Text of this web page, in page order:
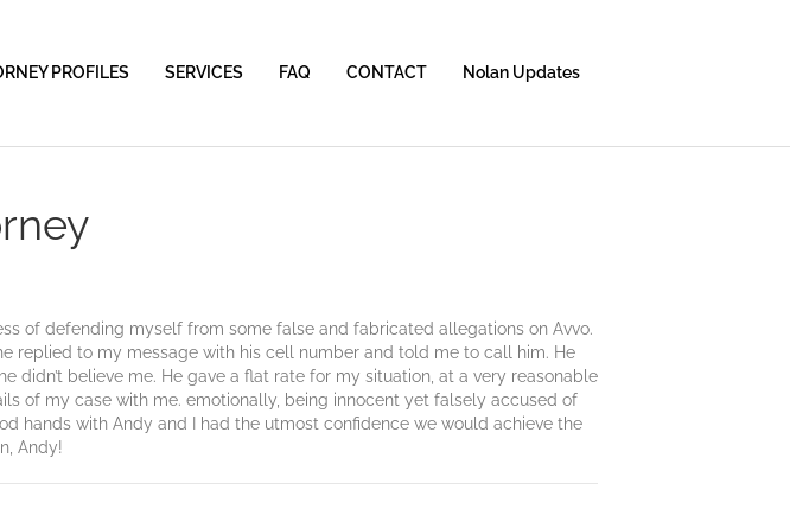
PROFILES SERVICES FAQ CONTACT Nolan Updates
of defending myself from some false and fabricated allegations on Avvo.
replied to my message with his cell number and told me to call him. He
believe me. He gave a flat rate for my situation, at a very reasonable
of my case with me. emotionally, being innocent yet falsely accused of
hands with Andy and I had the utmost confidence we would achieve the
Andy!